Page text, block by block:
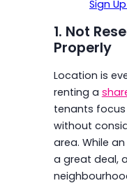
Sign
1. Not
Properly
Location is
renting a
tenants focus
without
area. While
a great deal,